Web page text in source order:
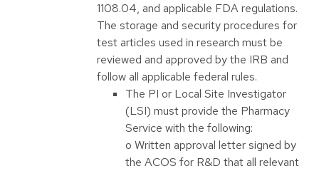
1108.04, and applicable FDA regulations.
The storage and security procedures for
test articles used in research must be
reviewed and approved by the IRB and
follow all applicable federal rules.
The PI or Local Site Investigator
(LSI) must provide the Pharmacy
Service with the following:
o Written approval letter signed by
the ACOS for R&D that all relevant